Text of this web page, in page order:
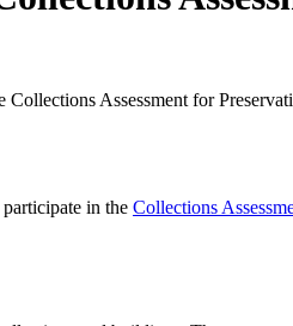
Assessment for
in the Collections